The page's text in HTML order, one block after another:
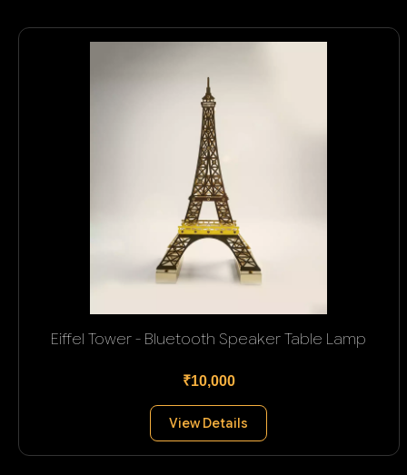
Eiffel Tower - Bluetooth Speaker Table Lamp
₹10,000
View Details